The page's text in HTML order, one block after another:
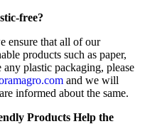
free?
ensure that all of our
products such as paper,
plastic packaging, please
and we will
informed about the same.
Products Help the